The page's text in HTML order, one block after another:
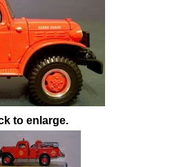
to enlarge.